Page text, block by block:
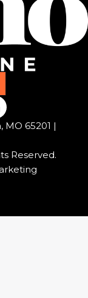
MO 65201 |
Reserved.